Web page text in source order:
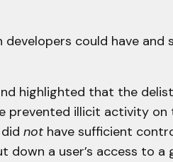
could have and
highlighted that the
prevented illicit activity on
nothave sufficient
down a user’s access to a